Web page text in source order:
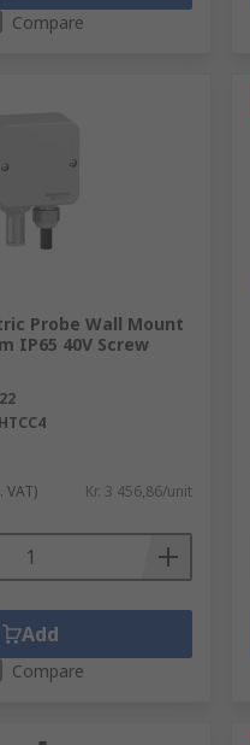
Compare
Probe Wall Mount
IP65 40V Screw
VAT) Kr. 3 456,86/unit
Add
Compare